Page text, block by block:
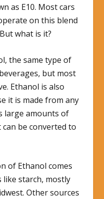
as E10. Most cars
on this blend
what is it?
the same type of
but most
Ethanol is also
it is made from any
large amounts of
be converted to
of Ethanol comes
starch, mostly
Other sources